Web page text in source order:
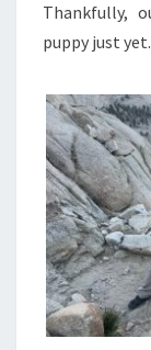
Thankfully,
puppy just yet.